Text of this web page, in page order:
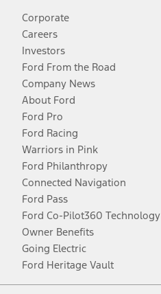
Corporate
Careers
Investors
Ford From the Road
Company News
About Ford
Ford Pro
Ford Racing
Warriors in Pink
Ford Philanthropy
Connected Navigation
Ford Pass
Ford Co-Pilot360 Technology
Owner Benefits
Going Electric
Ford Heritage Vault
Facebook
TwitterYoutubeInstagram
Threads
TikTok